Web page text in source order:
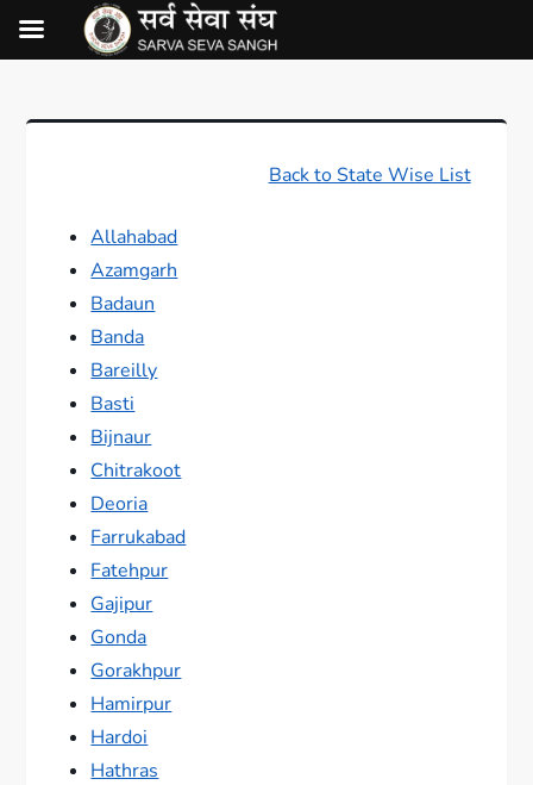
Back to State Wise List
Allahabad
Azamgarh
Badaun
Banda
Bareilly
Basti
Bijnaur
Chitrakoot
Deoria
Farrukabad
Fatehpur
Gajipur
Gonda
Gorakhpur
Hamirpur
Hardoi
Hathras